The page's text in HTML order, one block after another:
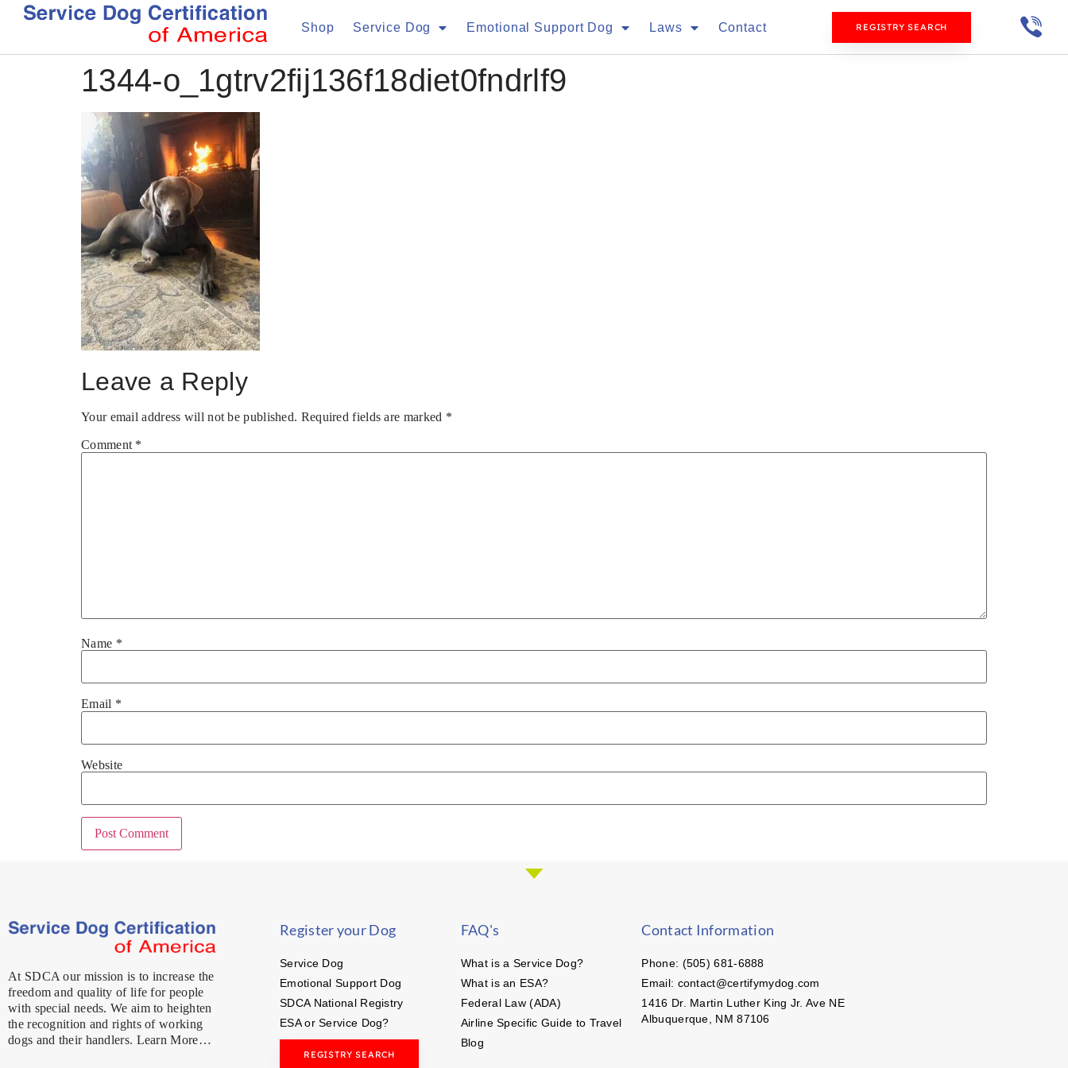
Shop Service Dog Emotional Support Dog Laws Contact REGISTRY SEARCH
1344-o_1gtrv2fij136f18diet0fndrlf9
Leave a Reply
Your email address will not be published. Required fields are marked *
Comment *
Name *
Email *
Website
At SDCA our mission is to increase the
freedom and quality of life for people
with special needs. We aim to heighten
the recognition and rights of working
dogs and their handlers. Learn More…
Register your Dog
Service Dog
Emotional Support Dog
SDCA National Registry
ESA or Service Dog?
REGISTRY SEARCH
FAQ's
What is a Service Dog?
What is an ESA?
Federal Law (ADA)
Airline Specific Guide to Travel
Blog
Contact Information
Phone: (505) 681-6888
Email: contact@certifymydog.com
1416 Dr. Martin Luther King Jr. Ave NE
Albuquerque, NM 87106